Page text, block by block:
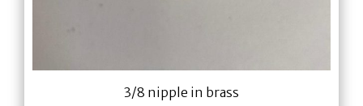
3/8 nipple in brass